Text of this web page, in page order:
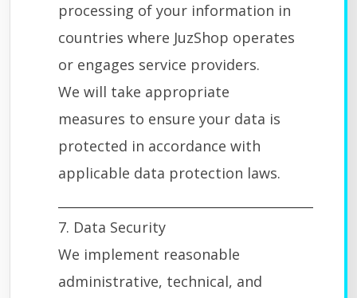
processing of your information in
countries where JuzShop operates
or engages service providers.
We will take appropriate
measures to ensure your data is
protected in accordance with
applicable data protection laws.
7. Data Security
We implement reasonable
administrative, technical, and